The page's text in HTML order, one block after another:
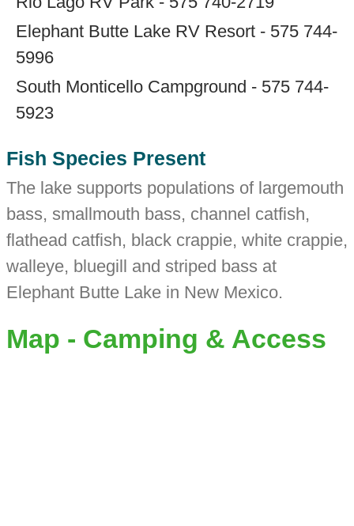
Elephant Butte Lake RV Resort - 575 744-
5996
South Monticello Campground - 575 744-
5923
Fish Species Present
The lake supports populations of largemouth
bass, smallmouth bass, channel catfish,
flathead catfish, black crappie, white crappie,
walleye, bluegill and striped bass at
Elephant Butte Lake in New Mexico.
Map - Camping & Access